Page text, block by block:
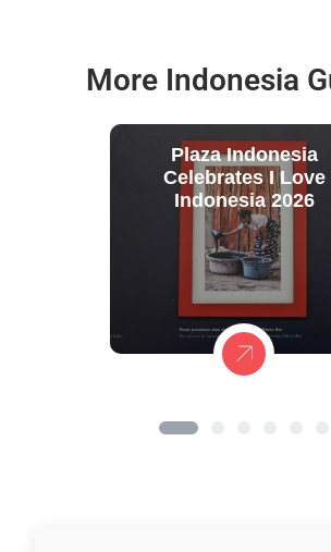
More Indonesia
Plaza Indonesia
Celebrates I Love
Indonesia 2026